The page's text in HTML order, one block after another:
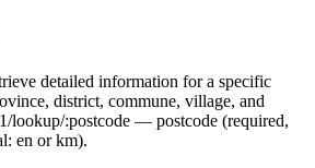
detailed information for a specific
district, commune, village, and
lookup/:postcode — postcode (required,
en or km).